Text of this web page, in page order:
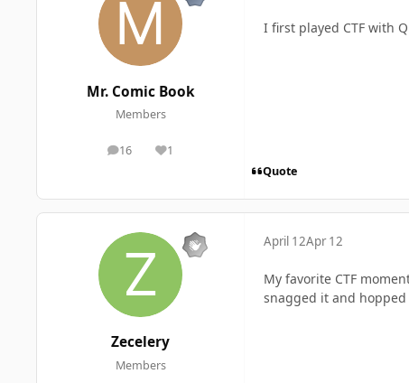
Mr. Comic Book
Members
16
posts 1
Reputation
I first played CTF with
Quote
Zecelery
Members
April 12Apr 12
My favorite CTF
snagged it and